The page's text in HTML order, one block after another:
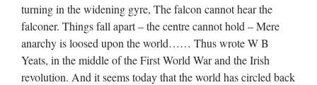
turning in the widening gyre, The falcon cannot hear the
falconer. Things fall apart – the centre cannot hold – Mere
anarchy is loosed upon the world…… Thus wrote W B
Yeats, in the middle of the First World War and the Irish
revolution. And it seems today that the world has circled back